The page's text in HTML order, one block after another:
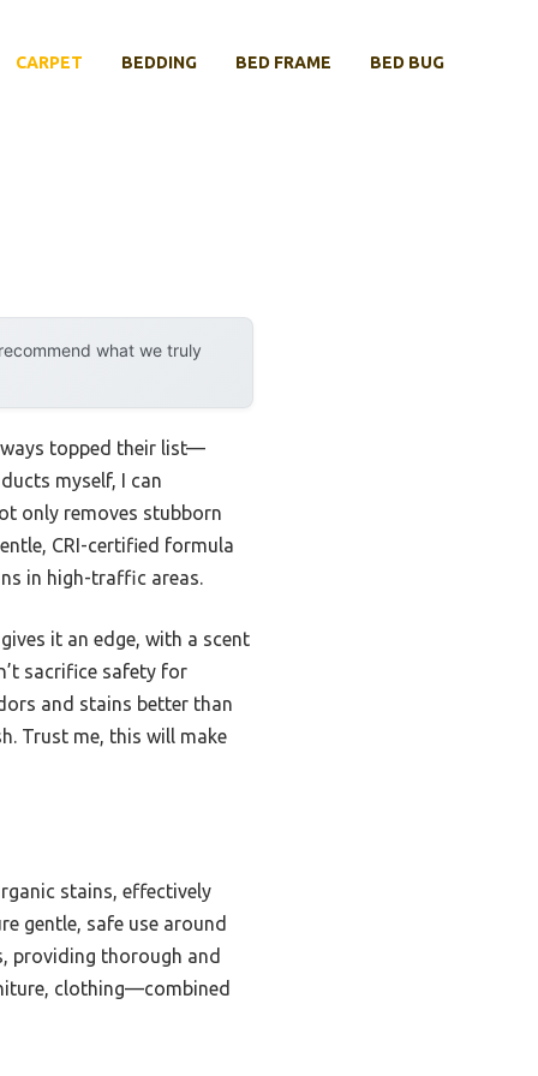
CARPET BEDDING BED FRAME BED BUG
what we truly
topped their list—
myself, I can
only removes stubborn
CRI-certified formula
in high-traffic areas.
it an edge, with a scent
sacrifice safety for
and stains better than
Trust me, this will make
stains, effectively
gentle, safe use around
providing thorough and
clothing—combined